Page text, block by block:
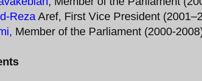
Reza Aref, First Vice President
Member of the Parliament (2000-